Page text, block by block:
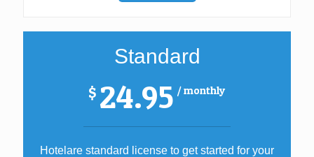
Standard
$ 24.95 / monthly
Hotelare standard license to get started for your